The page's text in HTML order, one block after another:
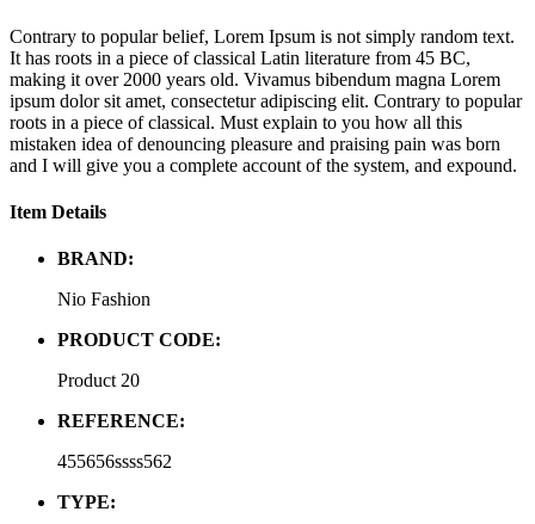
Contrary to popular belief, Lorem Ipsum is not simply random text.
It has roots in a piece of classical Latin literature from 45 BC,
making it over 2000 years old. Vivamus bibendum magna Lorem
ipsum dolor sit amet, consectetur adipiscing elit. Contrary to popular
roots in a piece of classical. Must explain to you how all this
mistaken idea of denouncing pleasure and praising pain was born
and I will give you a complete account of the system, and expound.
Item Details
BRAND:
Nio Fashion
PRODUCT CODE:
Product 20
REFERENCE:
455656ssss562
TYPE: